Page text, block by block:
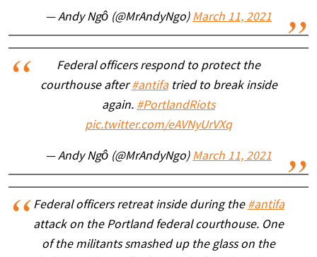
— Andy Ngô (@MrAndyNgo) March 11, 2021
Federal officers respond to protect the
courthouse after#antifatried to break inside
again. #PortlandRiots
pic.twitter.com/eAVNyUrVXq
— Andy Ngô (@MrAndyNgo) March 11, 2021
Federal officers retreat inside during the #antifa
attack on the Portland federal courthouse. One
of the militants smashed up the glass on the